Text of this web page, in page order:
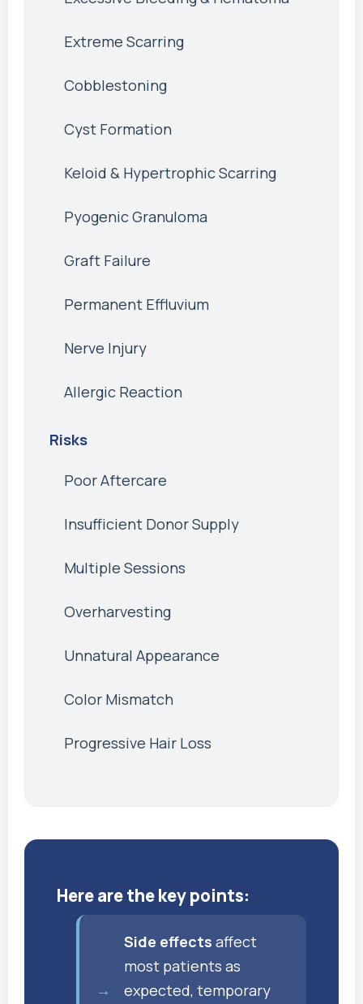
Extreme Scarring
Cobblestoning
Cyst Formation
Keloid & Hypertrophic Scarring
Pyogenic Granuloma
Graft Failure
Permanent Effluvium
Nerve Injury
Allergic Reaction
Risks
Poor Aftercare
Insufficient Donor Supply
Multiple Sessions
Overharvesting
Unnatural Appearance
Color Mismatch
Progressive Hair Loss
Here are the key points:
Side effects affect
most patients as
expected, temporary